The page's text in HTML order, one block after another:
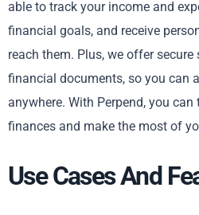
able to track your income and
financial goals, and receive
reach them. Plus, we offer
financial documents, so you can
anywhere. With Perpend, you
finances and make the most of
Use Cases And